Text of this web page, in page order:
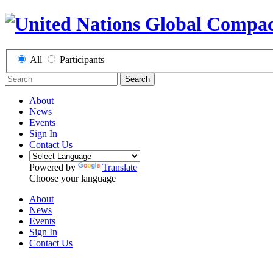
All Participants
Search
About
News
Events
Sign In
Contact Us
Powered by
Translate
Choose your language
About
News
Events
Sign In
Contact Us